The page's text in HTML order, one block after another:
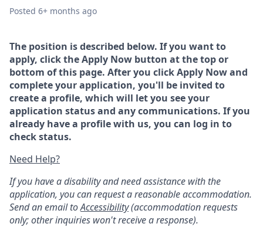
Posted 6+ months ago
The position is described below. If you want to
apply, click the Apply Now button at the top or
bottom of this page. After you click Apply Now and
complete your application, you'll be invited to
create a profile, which will let you see your
application status and any communications. If you
already have a profile with us, you can log in to
check status.
Need Help?
If you have a disability and need assistance with the
application, you can request a reasonable accommodation.
Send an email toAccessibility(accommodation requests
only; other inquiries won't receive a response).